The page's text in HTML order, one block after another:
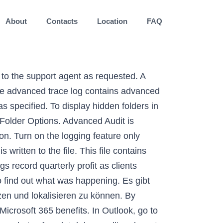
About Contacts Location FAQ
Calendar item actions (creation, modification, or deletion). Outlook Logging. Outlook.com is a free personal email service from Microsoft that doesn't scan your email for the purpose of serving you ads. Updated to include Outlook 2019. Advanced protection. Sign in to vote. How to enable audit logs in Microsoft Office 365 Audit logging of Office 365 mail reads makes forensics investigations of attacks much easier. Select the Enable logging (troubleshooting) option. Clear the check boxes for Use Guessmart and Secure Guessmart Authentication, and then select Test. To protect your data, the calendar log file is a binary file that can’t be read without a conversion process. Press Release eClinical Solutions Market 2020 Innovative Study, Advances Technology and Future Outlook 2027 Published: Jan. 8, 2021 at 2:00 a.m. Enter the email address of the user's mailbox, if that field isn't already auto-completed. Reviewing the Outlook logs. How to enable global and advanced logging for Microsoft Outlook https://support.microsoft.com/en-us/help/2862843/how-to-enable-global-and-advanced-logging-for-microsoft-outlook; Protokoll-Dateien. Microsoft Outlook Advanced (Level 2) | Business Administration Technology School | Trade School | Vocational Training | Outlook Workshops In Outlook, go to the File tab > Options > Advanced; Under Other, select or clear the Enable troubleshooting logging (requires restarting Outlook) check box; Exit and restart Outlook. To enforce logging settings for Outlook users, do the following: In Group Policy, in the Outlook 2013 policy template Outlk15.adm, under User configuration\Administrative templates\Microsoft Outlook 15\Tools | Options\Other\Advanced, double-click Enable mail logging (troubleshooting). Access enterprise-grade email security features from Microsoft with the upgraded Outlook. Open Outlook again in Safe Mode and disable issued add-ins. The log files are stored in subfolders of the Temp folder. Restart MS Outlook. Tuesday, August 20, 2013 8:20 PM. Outlook logs are helpful in investigations into free busy issues, connectivity problems, and unexpected authentication prompts. Once there, enter your account information, and click Sign In to gain access to your account. Under Other, select or clear the Enable troubleshooting logging (requires restarting Outlook) check box. Important: Turn off logging after you complete your troubleshooting. In this subkey, <1x.0> represents the program version number (15.0 = Outlook 2013, 14.0 = Outlook 2010, 12.0 = Outlook 2007, 11.0 = Outlook 2003). Before you modify it, back up the registry for restoration in case problems occur